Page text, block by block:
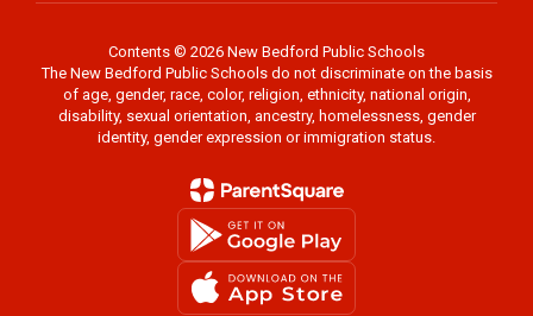
Contents © 2026 New Bedford Public Schools
The New Bedford Public Schools do not discriminate on the basis
of age, gender, race, color, religion, ethnicity, national origin,
disability, sexual orientation, ancestry, homelessness, gender
identity, gender expression or immigration status.